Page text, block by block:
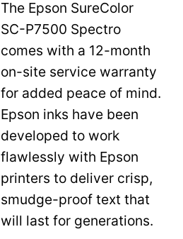
The Epson SureColor
SC-P7500 Spectro
comes with a 12-month
on-site service warranty
for added peace of mind.
Epson inks have been
developed to work
flawlessly with Epson
printers to deliver crisp,
smudge-proof text that
will last for generations.